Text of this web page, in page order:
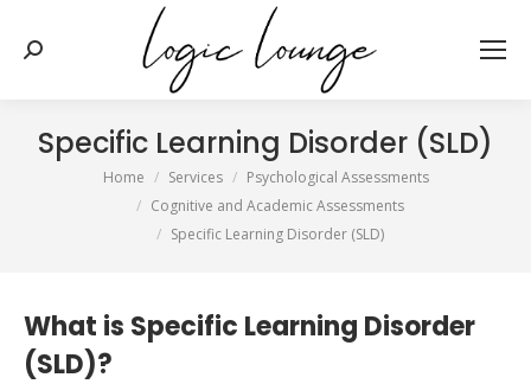
Search:
Specific Learning Disorder (SLD)
You are here:Home Services
Psychological Assessments
Cognitive and Academic Assessments
Specific Learning Disorder (SLD)
What is Specific Learning Disorder
(SLD)?